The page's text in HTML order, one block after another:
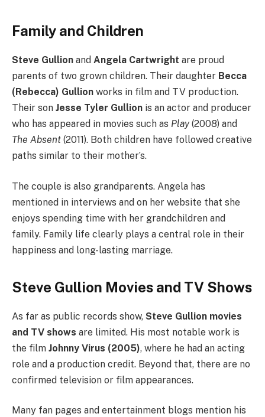
Family and Children
Steve Gullion and Angela Cartwright are proud
parents of two grown children. Their daughter Becca
(Rebecca) Gullion works in film and TV production.
Their son Jesse Tyler Gullion is an actor and producer
who has appeared in movies such as Play(2008) and
The Absent (2011). Both children have followed creative
paths similar to their mother’s.
The couple is also grandparents. Angela has
mentioned in interviews and on her website that she
enjoys spending time with her grandchildren and
family. Family life clearly plays a central role in their
happiness and long-lasting marriage.
Steve Gullion Movies and TV Shows
As far as public records show, Steve Gullion movies
and TV shows are limited. His most notable work is
the film Johnny Virus (2005), where he had an acting
role and a production credit. Beyond that, there are no
confirmed television or film appearances.
Many fan pages and entertainment blogs mention his